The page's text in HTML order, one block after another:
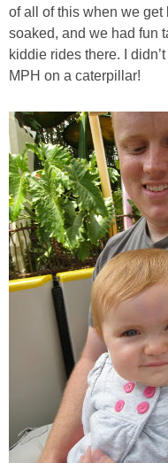
of all of this when we
soaked, and we had fun
kiddie rides there. I
MPH on a caterpillar!